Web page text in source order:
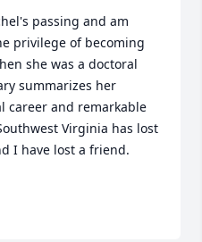
passing and am
privilege of becoming
she was a doctoral
summarizes her
career and remarkable
Virginia has lost
I have lost a friend.